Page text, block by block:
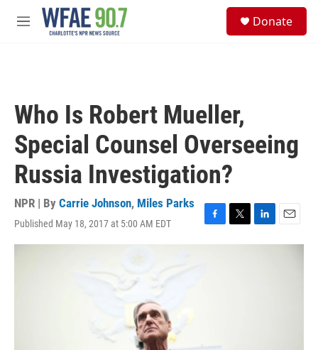
Skip to main content
M
Donate
Who Is Robert Mueller,
Special Counsel Overseeing
Russia Investigation?
NPR | By Carrie Johnson, Miles Parks
Published May 18, 2017 at 5:00 AM EDT
F
a
T
w
L
i
E
m